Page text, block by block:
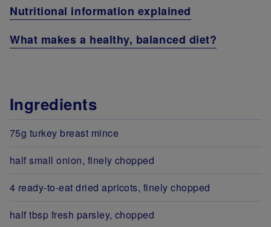
Nutritional information explained
What makes a healthy, balanced diet?
Ingredients
75g turkey breast mince
half small onion, finely chopped
4 ready-to-eat dried apricots, finely chopped
half tbsp fresh parsley, chopped